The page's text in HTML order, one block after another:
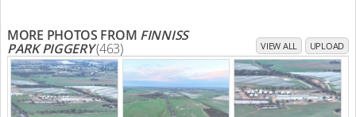
MORE PHOTOS FROM FINNISS
PARK PIGGERY(463) VIEW ALL UPLOAD